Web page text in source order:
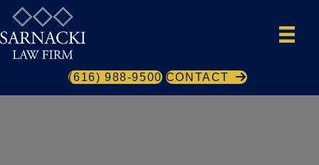
(616) 988-9500 CONTACT